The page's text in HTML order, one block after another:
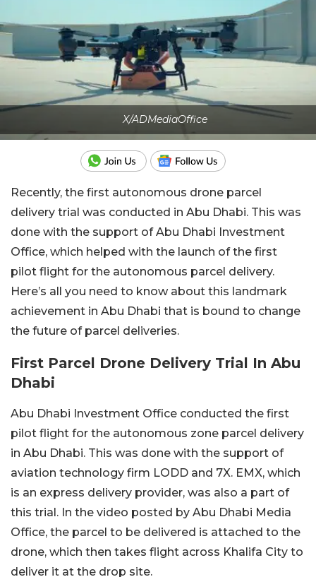
X/ADMediaOffice
Recently, the first autonomous drone parcel
delivery trial was conducted in Abu Dhabi. This was
done with the support of Abu Dhabi Investment
Office, which helped with the launch of the first
pilot flight for the autonomous parcel delivery.
Here’s all you need to know about this landmark
achievement in Abu Dhabi that is bound to change
the future of parcel deliveries.
First Parcel Drone Delivery Trial In Abu
Dhabi
Abu Dhabi Investment Office conducted the first
pilot flight for the autonomous zone parcel delivery
in Abu Dhabi. This was done with the support of
aviation technology firm LODD and 7X. EMX, which
is an express delivery provider, was also a part of
this trial. In the video posted by Abu Dhabi Media
Office, the parcel to be delivered is attached to the
drone, which then takes flight across Khalifa City to
deliver it at the drop site.